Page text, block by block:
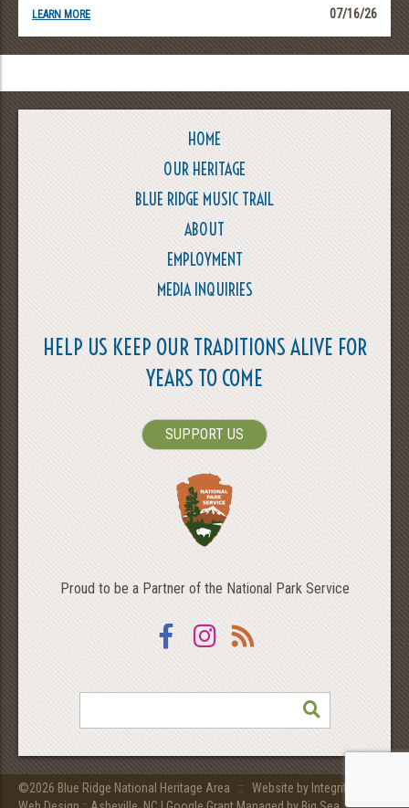
LEARN MORE 07/16/26
HOME
OUR HERITAGE
BLUE RIDGE MUSIC TRAIL
ABOUT
EMPLOYMENT
MEDIA INQUIRIES
HELP US KEEP OUR TRADITIONS ALIVE FOR
YEARS TO COME
SUPPORT US
Proud to be a Partner of the National Park Service
©2026 Blue Ridge National Heritage Area :: Website by Integritive Inc.